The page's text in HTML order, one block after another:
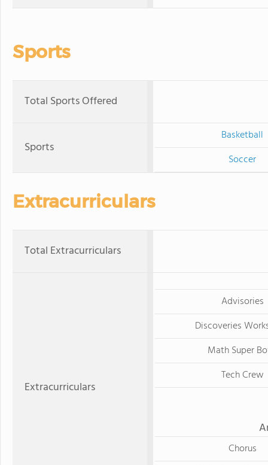
Sports
Total Sports Offered
Sports
Basketball
Soccer
Extracurriculars
Total Extracurriculars
Extracurriculars
Advisories
Discoveries
Math Super
Tech Crew
Chorus